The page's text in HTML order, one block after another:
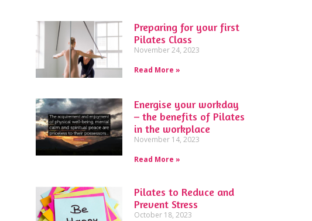
Preparing for your first
Pilates Class
November 24, 2023
Read More »
Energise your workday
– the benefits of Pilates
in the workplace
November 14, 2023
Read More »
Pilates to Reduce and
Prevent Stress
October 18, 2023